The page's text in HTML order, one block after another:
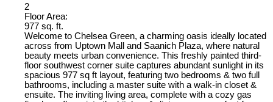
2
Floor Area:
977 sq. ft.
Welcome to Chelsea Green, a charming oasis ideally located
across from Uptown Mall and Saanich Plaza, where natural
beauty meets urban convenience. This freshly painted third-
floor southwest corner suite captures abundant sunlight in its
spacious 977 sq ft layout, featuring two bedrooms & two full
bathrooms, including a master suite with a walk-in closet &
ensuite. The inviting living area, complete with a cozy gas